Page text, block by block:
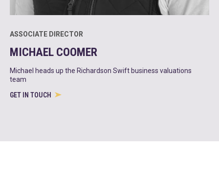
ASSOCIATE DIRECTOR
MICHAEL COOMER
Michael heads up the Richardson Swift business valuations
team
GET IN TOUCH